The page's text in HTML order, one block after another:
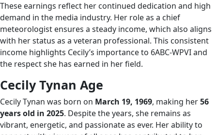
These earnings reflect her continued dedication and high
demand in the media industry. Her role as a chief
meteorologist ensures a steady income, which also aligns
with her status as a veteran professional. This consistent
income highlights Cecily’s importance to 6ABC-WPVI and
the respect she has earned in her field.
Cecily Tynan Age
Cecily Tynan was born on March 19, 1969, making her56
years old in 2025. Despite the years, she remains as
vibrant, energetic, and passionate as ever. Her ability to